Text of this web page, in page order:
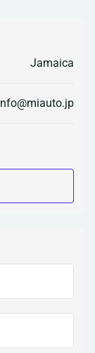
Jamaica